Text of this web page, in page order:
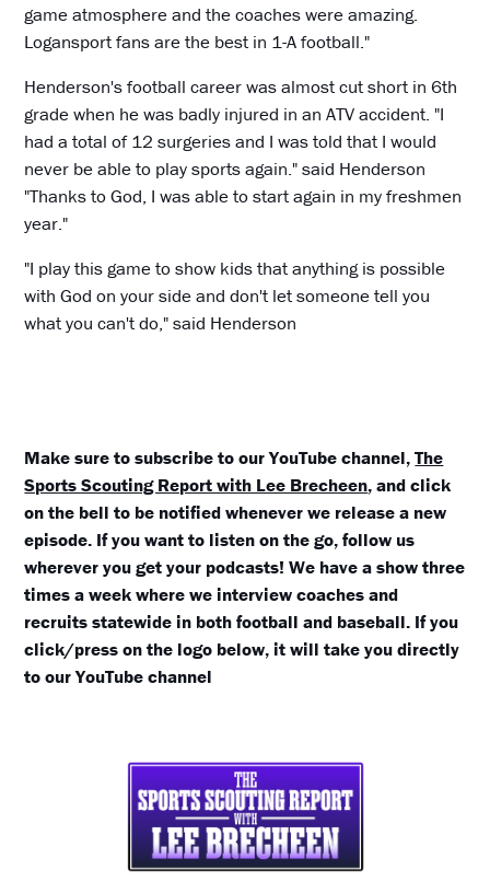
game atmosphere and the coaches were amazing.
Logansport fans are the best in 1-A football."
Henderson's football career was almost cut short in 6th
grade when he was badly injured in an ATV accident. "I
had a total of 12 surgeries and I was told that I would
never be able to play sports again." said Henderson
"Thanks to God, I was able to start again in my freshmen
year."
"I play this game to show kids that anything is possible
with God on your side and don't let someone tell you
what you can't do," said Henderson
Make sure to subscribe to our YouTube channel,The
Sports Scouting Report with Lee Brecheen, and click
on the bell to be notified whenever we release a new
episode. If you want to listen on the go, follow us
wherever you get your podcasts! We have a show three
times a week where we interview coaches and
recruits statewide in both football and baseball. If you
click/press on the logo below, it will take you directly
to our YouTube channel